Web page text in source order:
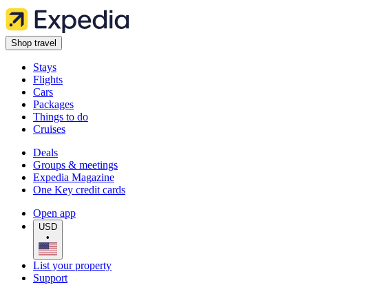
Shop travel
Stays
Flights
Cars
Packages
Things to do
Cruises
Deals
Groups & meetings
Expedia Magazine
One Key credit cards
Open app
USD
•
List your property
Support